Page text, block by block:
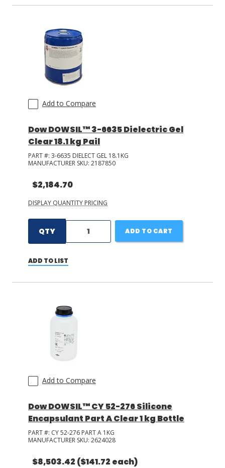
Add to Compare
Dow DOWSIL™ 3-6635 Dielectric Gel
Clear 18.1 kg Pail
PART #: 3-6635 DIELECT GEL 18.1KG
MANUFACTURER SKU: 2187850
$2,184.70
DISPLAY QUANTITY PRICING
QTY ADD TO CART
ADD TO LIST
Add to Compare
Dow DOWSIL™ CY 52-276 Silicone
Encapsulant Part A Clear 1 kg Bottle
PART #: CY 52-276 PART A 1KG
MANUFACTURER SKU: 2624028
$8,503.42 ($141.72 each)